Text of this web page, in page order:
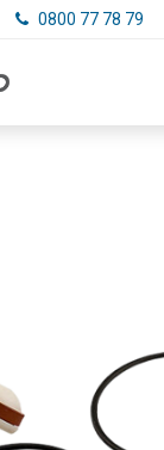
0800 77 78 79